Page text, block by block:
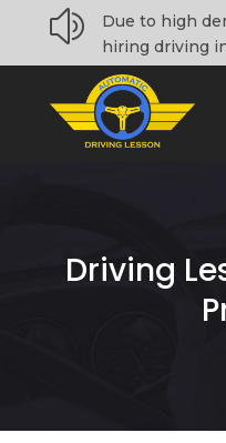
z
Due to high
hiring driving
Driving